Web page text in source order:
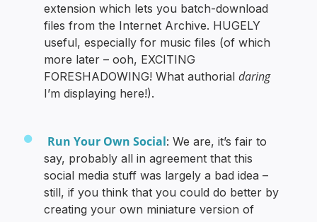
extension which lets you batch-download
files from the Internet Archive. HUGELY
useful, especially for music files (of which
more later – ooh, EXCITING
FORESHADOWING! What authorialdaring
I’m displaying here!).
Run Your Own Social: We are, it’s fair to
say, probably all in agreement that this
social media stuff was largely a bad idea –
still, if you think that you could do better by
creating your own miniature version of